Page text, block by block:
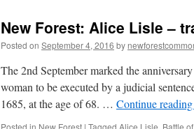
times
New Forest: Alice Lisle –
Posted on September 4, 2016 by
The 2nd September marked the
woman to be executed by a judicial
1685, at the age of 68. … Continue reading
Posted in New Forest | Tagged Alice Lisle, Battle